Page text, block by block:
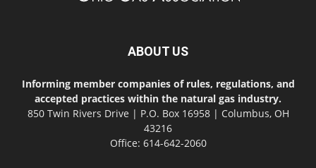
ABOUT US
Informing member companies of rules, regulations, and
accepted practices within the natural gas industry.
850 Twin Rivers Drive | P.O. Box 16958 | Columbus, OH
43216
Office: 614-642-2060